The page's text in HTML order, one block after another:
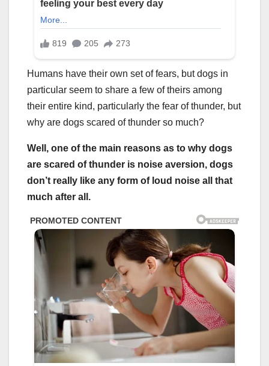
Humans have their own set of fears, but dogs in
particular seem to share a few of theirs among
their entire kind, particularly the fear of thunder, but
why are dogs scared of thunder so much?
Well, one of the main reasons as to why dogs
are scared of thunder is noise aversion, dogs
don’t really like any form of loud noise all that
much after all.